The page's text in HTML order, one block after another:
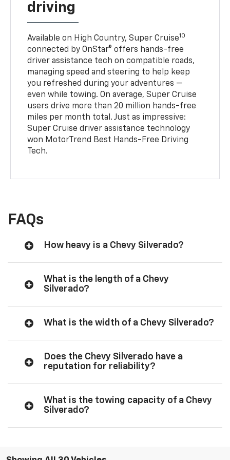
driving
Available on High Country, Super Cruise10
connected by OnStar® offers hands-free
driver assistance tech on compatible roads,
managing speed and steering to help keep
you refreshed during your adventures —
even while towing. On average, Super Cruise
users drive more than 20 million hands-free
miles per month total. Just as impressive:
Super Cruise driver assistance technology
won MotorTrend Best Hands-Free Driving
Tech.
FAQs
How heavy is a Chevy Silverado?
What is the length of a Chevy
Silverado?
What is the width of a Chevy Silverado?
Does the Chevy Silverado have a
reputation for reliability?
What is the towing capacity of a Chevy
Silverado?